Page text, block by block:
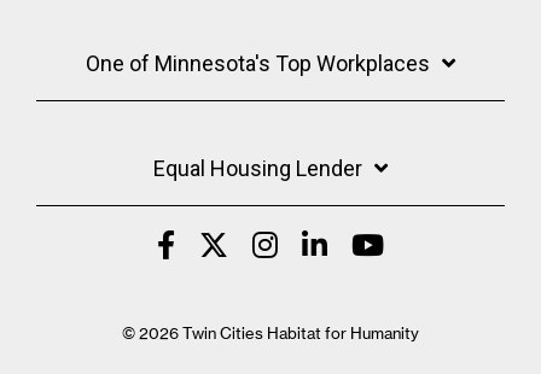
One of Minnesota's Top Workplaces
Equal Housing Lender
© 2026 Twin Cities Habitat for Humanity